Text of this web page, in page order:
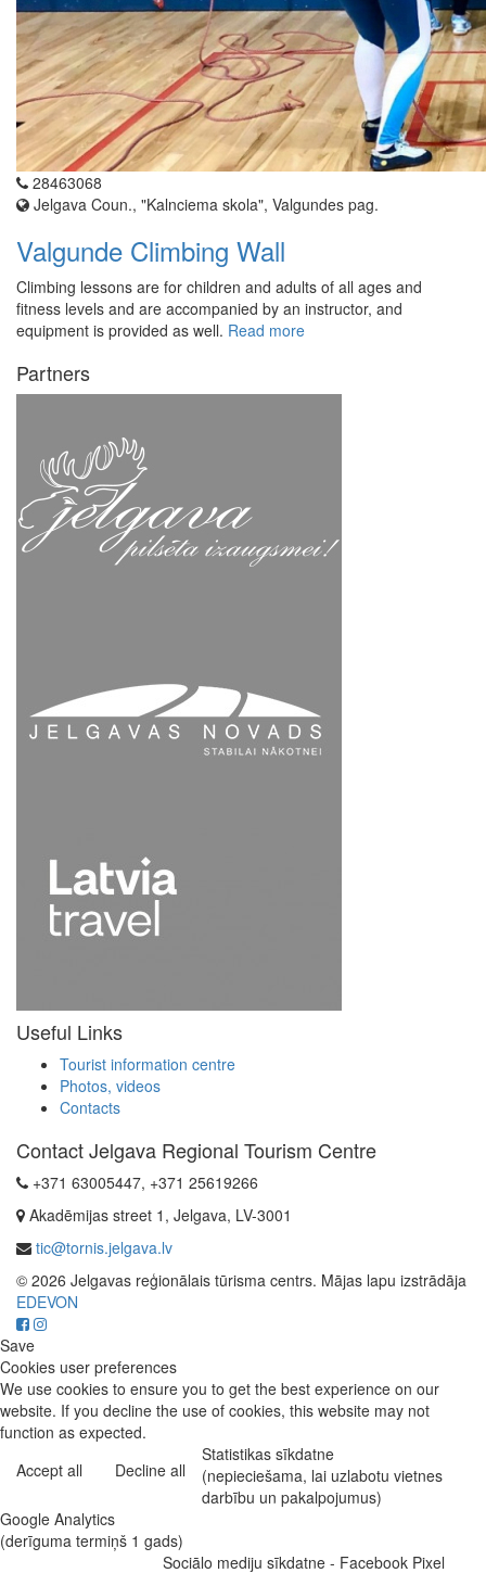
28463068
Jelgava Coun., "Kalnciema skola", Valgundes pag.
Valgunde Climbing Wall
Climbing lessons are for children and adults of all ages and
fitness levels and are accompanied by an instructor, and
equipment is provided as well. Read more
Partners
Useful Links
Tourist information centre
Photos, videos
Contacts
Contact Jelgava Regional Tourism Centre
+371 63005447, +371 25619266
Akadēmijas street 1, Jelgava, LV-3001
tic@tornis.jelgava.lv
© 2026 Jelgavas reģionālais tūrisma centrs. Mājas lapu izstrādāja
EDEVON
Save
Cookies user preferences
We use cookies to ensure you to get the best experience on our
website. If you decline the use of cookies, this website may not
function as expected.
Accept all
Decline all
Statistikas sīkdatne
(nepieciešama, lai uzlabotu vietnes
darbību un pakalpojumus)
Google Analytics
(derīguma termiņš 1 gads)
Sociālo mediju sīkdatne - Facebook Pixel